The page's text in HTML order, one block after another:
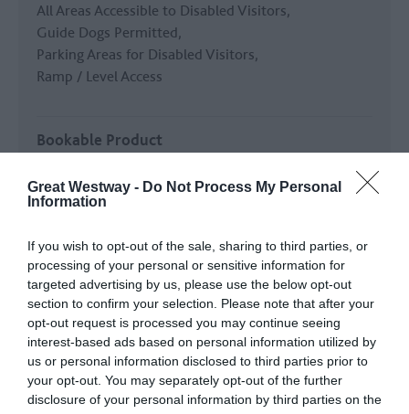
Great Westway - Do Not Process My Personal
Information
If you wish to opt-out of the sale, sharing to third parties, or
processing of your personal or sensitive information for
targeted advertising by us, please use the below opt-out
section to confirm your selection. Please note that after your
opt-out request is processed you may continue seeing
interest-based ads based on personal information utilized by
us or personal information disclosed to third parties prior to
your opt-out. You may separately opt-out of the further
disclosure of your personal information by third parties on the
All Areas Accessible to Disabled Visitors
Guide Dogs Permitted
Parking Areas for Disabled Visitors
Ramp / Level Access
Bookable Product
Cater for groups
Printed Material in Foreign Languages Shop
Toilets -Clifton side, 50m from toll booth.
Key Features
Celebrity connection Film or TV